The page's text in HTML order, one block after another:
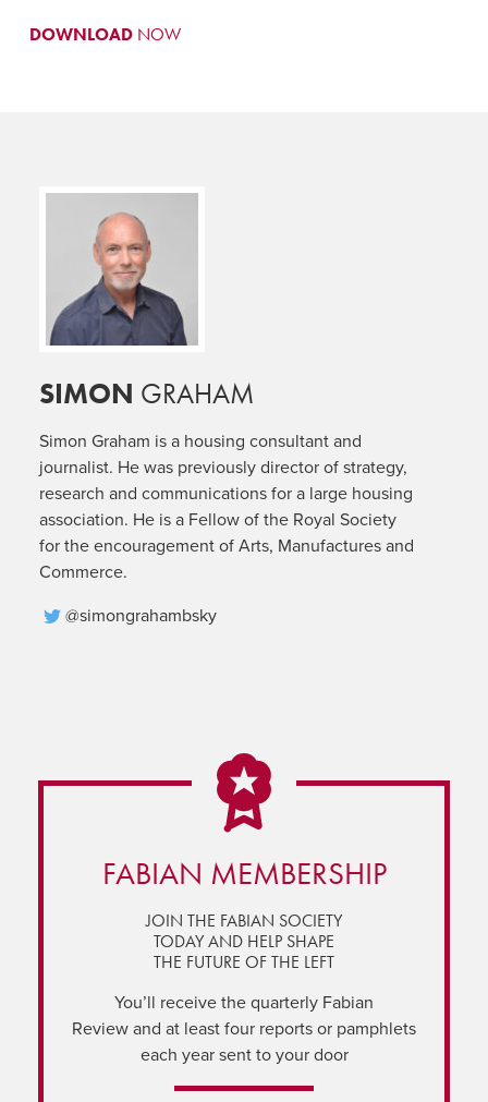
DOWNLOADNOW
SIMON GRAHAM
Simon Graham is a housing consultant and
journalist. He was previously director of strategy,
research and communications for a large housing
association. He is a Fellow of the Royal Society
for the encouragement of Arts, Manufactures and
Commerce.
@simongrahambsky
FABIAN MEMBERSHIP
JOIN THE FABIAN SOCIETY
TODAY AND HELP SHAPE
THE FUTURE OF THE LEFT
You’ll receive the quarterly Fabian
Review and at least four reports or pamphlets
each year sent to your door